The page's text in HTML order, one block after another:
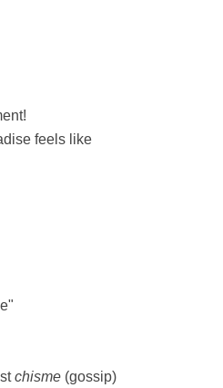
feels like
chisme(gossip)